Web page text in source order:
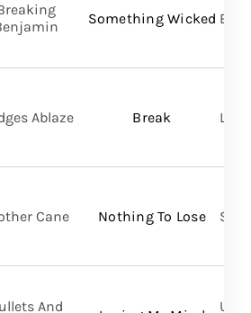
Something Wicked BMG
Break
Ablaze
Nothing To Lose
Cane
And